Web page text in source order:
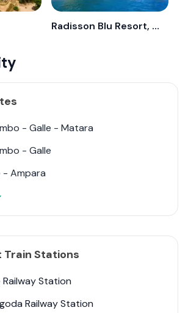
investors looking for both
Radisson Blu Resort, Galle
- Galle - Matara
- Galle
- Ampara
Train Stations
Railway Station
Railway Station